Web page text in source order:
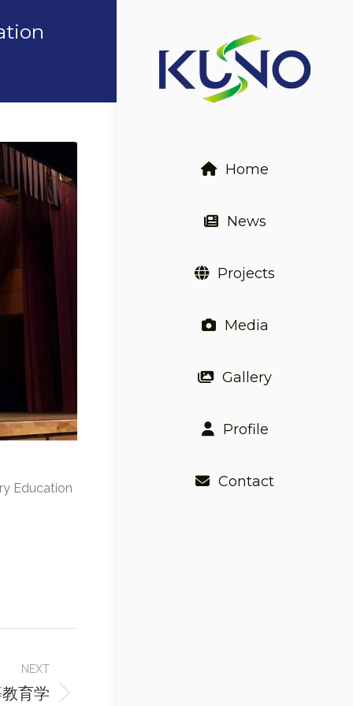
Home
News
Projects
Media
Gallery
Profile
Contact
Education
NEXT
育学